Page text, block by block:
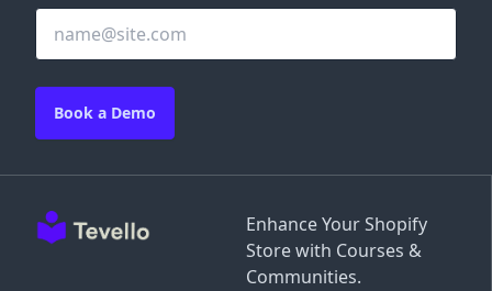
Enhance Your Shopify
Store with Courses &
Communities.
Book a Demo